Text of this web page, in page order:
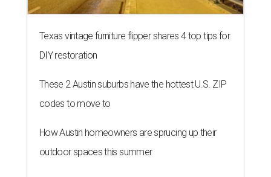
Texas vintage furniture flipper shares 4 top tips for
DIY restoration
These 2 Austin suburbs have the hottest U.S. ZIP
codes to move to
How Austin homeowners are sprucing up their
outdoor spaces this summer